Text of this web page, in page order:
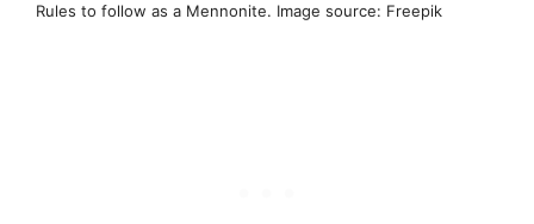
Rules to follow as a Mennonite. Image source: Freepik